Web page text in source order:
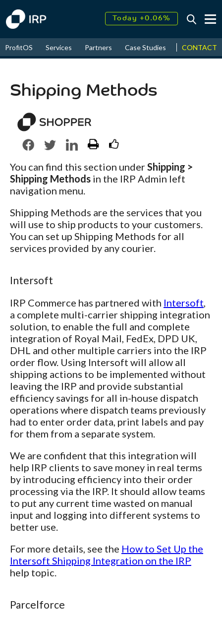
Today +0.06%
August↑ 17.55%
2026↑ 9.30%
ProfitOS Services Partners Case Studies News &
CONTACT
Shipping Methods
You can find this section underShipping >
Shipping Methods in the IRP Admin left
navigation menu.
Shipping Methods are the services that you
will use to ship products to your customers.
You can set up Shipping Methods for all
services provided by any courier.
Intersoft
IRP Commerce has partnered with Intersoft
a complete multi-carrier shipping integration
solution, to enable the full and complete
integration of Royal Mail, FedEx, DPD UK,
DHL and other multiple carriers into the IRP
order flow. Using Intersoft will allow all
shipping actions to be implemented without
leaving the IRP and provide substantial
efficiency savings for all in-house dispatch
operations where dispatch teams previously
had to enter order data, print labels and pay
for them from a separate system.
We are confident that this integration will
help IRP clients to save money in real terms
by introducing efficiency into their order
processing via the IRP. It should allow teams
to put any current time wasted on manual
input and logging into different systems to
better use.
For more details, see the How to Set Up the
Intersoft Shipping Integration on the IRP
help topic.
Parcelforce